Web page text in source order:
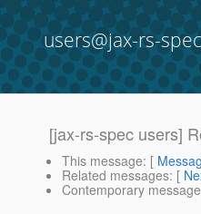
users@jax-rs-
[jax-rs-spec users]
This message: [
Related messages: [
Contemporary